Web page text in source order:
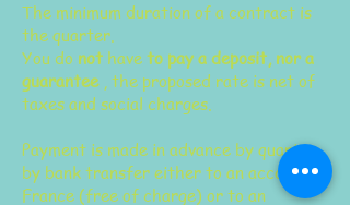
The minimum duration of a contract is
the quarter.
You do not have to pay a deposit, nor a
guarantee, the proposed rate is net of
taxes and social charges.
Payment is made in advance by quarter
by bank transfer either to an account in
France (free of charge) or to an